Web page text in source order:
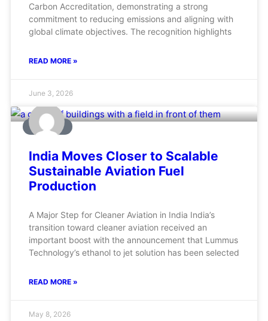
Carbon Accreditation, demonstrating a strong
commitment to reducing emissions and aligning with
global climate objectives. The recognition highlights
READ MORE »
June 3, 2026
AVIATION
India Moves Closer to Scalable
Sustainable Aviation Fuel
Production
A Major Step for Cleaner Aviation in India India’s
transition toward cleaner aviation received an
important boost with the announcement that Lummus
Technology’s ethanol to jet solution has been selected
READ MORE »
May 8, 2026